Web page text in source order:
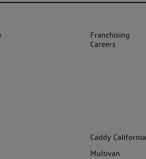
Franchising
Careers
Caddy California
Multivan